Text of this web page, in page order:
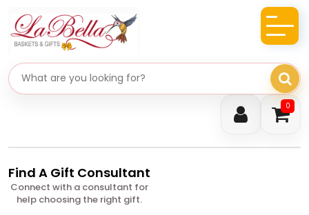
0
Search gifts
Find A Gift Consultant
Connect with a consultant for
help choosing the right gift.